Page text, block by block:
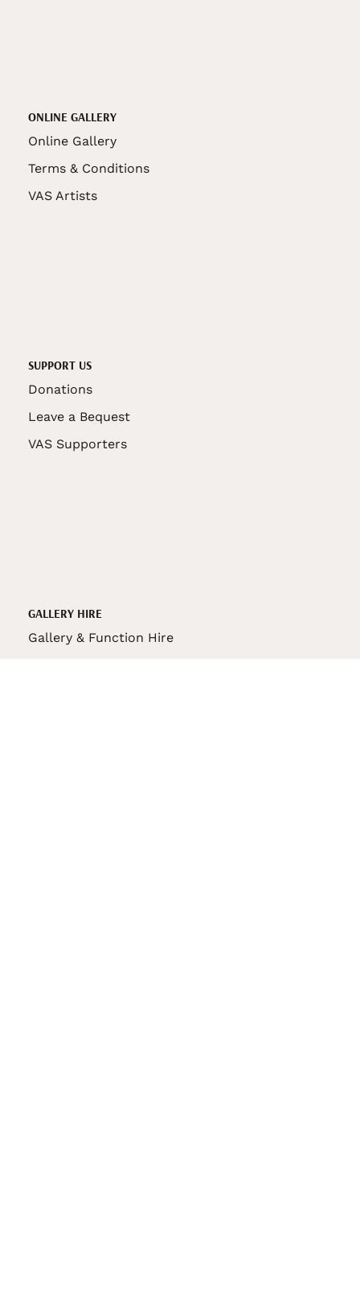
ONLINE GALLERY
Online Gallery
Terms & Conditions
VAS Artists
SUPPORT US
Donations
Leave a Bequest
VAS Supporters
GALLERY HIRE
Gallery & Function Hire